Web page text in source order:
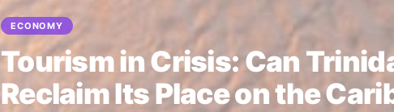
ECONOMY
Tourism in Crisis: Can
Reclaim Its Place on the